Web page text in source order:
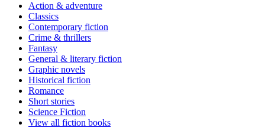
Action & adventure
Classics
Contemporary fiction
Crime & thrillers
Fantasy
General & literary fiction
Graphic novels
Historical fiction
Romance
Short stories
Science Fiction
View all fiction books